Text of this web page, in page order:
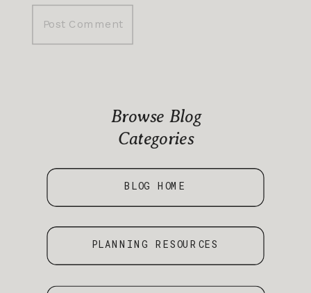
PLANNING RESOURCES
BLOG HOME
Browse Blog
Categories